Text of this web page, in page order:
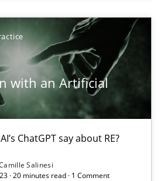
with an Artificial
ChatGPT say about RE?
Salinesi
· 20 minutes read · 1 Comment
Research